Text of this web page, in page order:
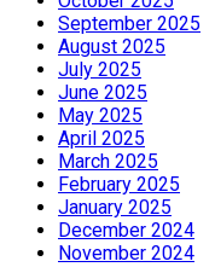
September 2025
August 2025
July 2025
June 2025
May 2025
April 2025
March 2025
February 2025
January 2025
December 2024
November 2024